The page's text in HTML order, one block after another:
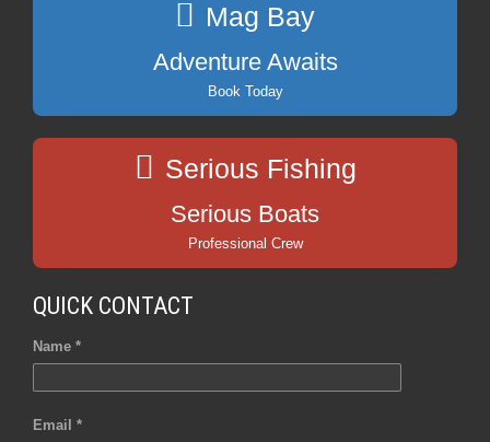
Mag Bay
Adventure Awaits
Book Today
Serious Fishing
Serious Boats
Professional Crew
QUICK CONTACT
Name *
Email *